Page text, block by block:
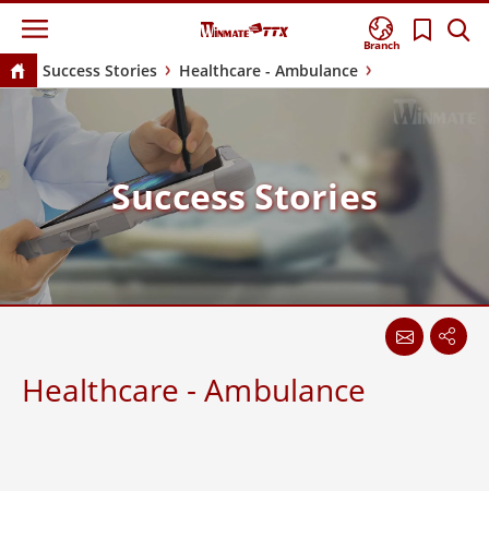
Branch
Success Stories Healthcare - Ambulance
Success Stories
Healthcare - Ambulance